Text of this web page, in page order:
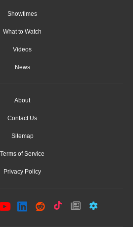
Showtimes
What to Watch
Videos
News
About
Contact Us
Sitemap
Terms of Service
Privacy Policy